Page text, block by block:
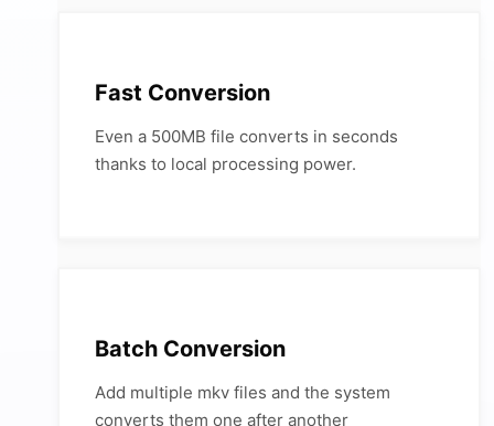
Fast Conversion
Even a 500MB file converts in seconds
thanks to local processing power.
Batch Conversion
Add multiple mkv files and the system
converts them one after another